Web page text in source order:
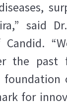
said
the past
for